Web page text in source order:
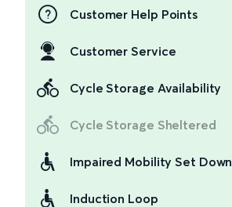
Customer Help Points
Customer Service
Cycle Storage Availability
Cycle Storage Sheltered
Impaired Mobility Set Down
Induction Loop